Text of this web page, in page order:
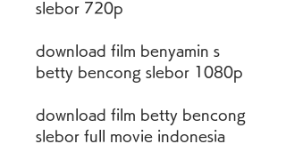
slebor 720p
download film benyamin s
betty bencong slebor 1080p
download film betty bencong
slebor full movie indonesia